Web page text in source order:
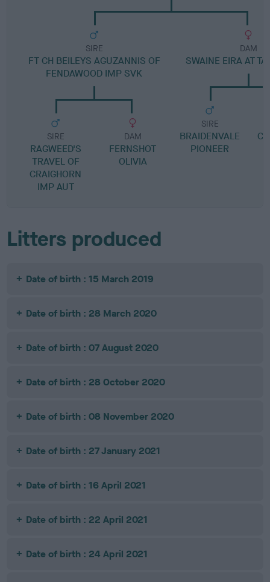
SIRE
FT CH BEILEYS AGUZANNIS OF
FENDAWOOD IMP SVK
SIRE
RAGWEED'S
TRAVEL OF
CRAIGHORN
IMP AUT
DAM
FERNSHOT
OLIVIA
DAM
SWAINE EIRA AT
SIRE
BRAIDENVALE
PIONEER
Litters produced
Date of birth : 15 March 2019
Date of birth : 28 March 2020
Date of birth : 07 August 2020
Date of birth : 28 October 2020
Date of birth : 08 November 2020
Date of birth : 27 January 2021
Date of birth : 16 April 2021
Date of birth : 22 April 2021
Date of birth : 24 April 2021